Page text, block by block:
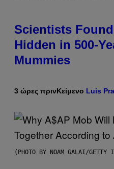
Scientists
Hidden in 500-
Mummies
3 ώρες πρινΚείμενο Luis
(PHOTO BY NOAM GALAI/GETTY